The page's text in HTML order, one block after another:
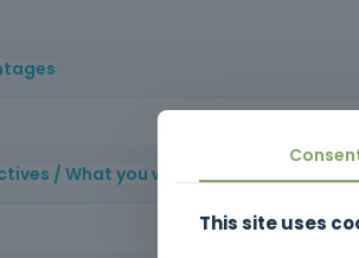
training with lots of practice
/ What you will learn
Body massage:
This site uses